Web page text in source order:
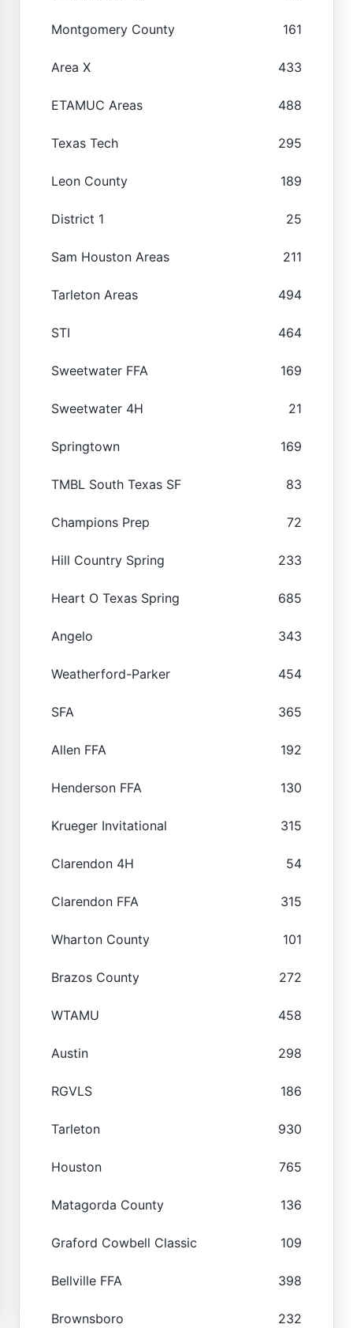
Montgomery County 161
Area X 433
ETAMUC Areas 488
Texas Tech 295
Leon County 189
District 1 25
Sam Houston Areas 211
Tarleton Areas 494
STI 464
Sweetwater FFA 169
Sweetwater 4H 21
Springtown 169
TMBL South Texas SF 83
Champions Prep 72
Hill Country Spring 233
Heart O Texas Spring 685
Angelo 343
Weatherford-Parker 454
SFA 365
Allen FFA 192
Henderson FFA 130
Krueger Invitational 315
Clarendon 4H 54
Clarendon FFA 315
Wharton County 101
Brazos County 272
WTAMU 458
Austin 298
RGVLS 186
Tarleton 930
Houston 765
Matagorda County 136
Graford Cowbell Classic 109
Bellville FFA 398
Brownsboro 232